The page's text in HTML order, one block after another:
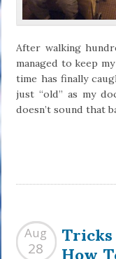
After walking
managed to keep
time has finally
just “old” as my
doesn’t sound that
Aug
28